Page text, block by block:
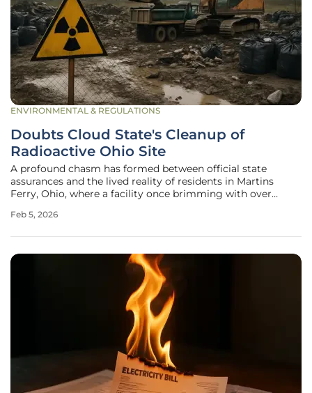
ENVIRONMENTAL & REGULATIONS
Doubts Cloud State's Cleanup of
Radioactive Ohio Site
A profound chasm has formed between official state
assurances and the lived reality of residents in Martins
Ferry, Ohio, where a facility once brimming with over
operations has been declared clean, yet deep-seated fears
Feb 5, 2026